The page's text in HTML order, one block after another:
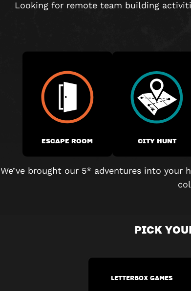
Looking for remote team building
ESCAPE ROOM CITY HUNT
We’ve brought our 5* adventures into
PICK
LETTERBOX GAMES